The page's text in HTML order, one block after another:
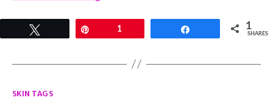
Natural
1 1
SHARES
Categories
SKIN TAGS